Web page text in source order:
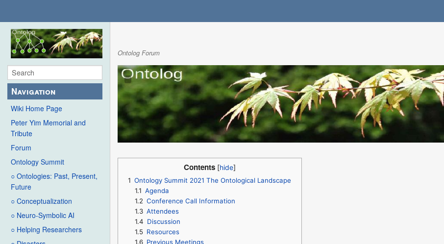
Navigation
Wiki Home Page
Peter Yim Memorial and
Tribute
Forum
Ontology Summit
○ Ontologies: Past, Present,
Future
○ Conceptualization
○ Neuro-Symbolic AI
○ Helping Researchers
Ontolog Forum
Contents
1 Ontology Summit 2021 The Ontological Landscape
1.1 Agenda
1.2 Conference Call Information
1.3 Attendees
1.4 Discussion
1.5 Resources
1.6 Previous Meetings